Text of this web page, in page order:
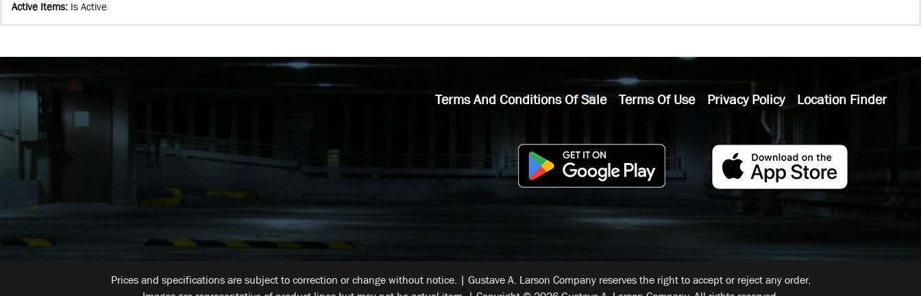
Active Items: Is Active
Terms And Conditions Of Sale Terms Of Use Privacy Policy Location Finder
Prices and specifications are subject to correction or change without notice. | Gustave A. Larson Company reserves the right to accept or reject any order.